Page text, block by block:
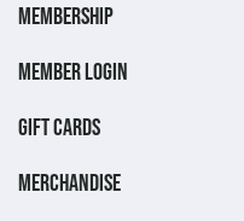
MEMBERSHIP
MEMBER LOGIN
GIFT CARDS
MERCHANDISE